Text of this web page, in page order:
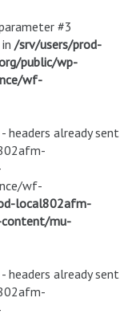
#3
/srv/users/prod-
public/wp-
wf-
headers already sent
wf-
local802afm-
mu-
headers already sent